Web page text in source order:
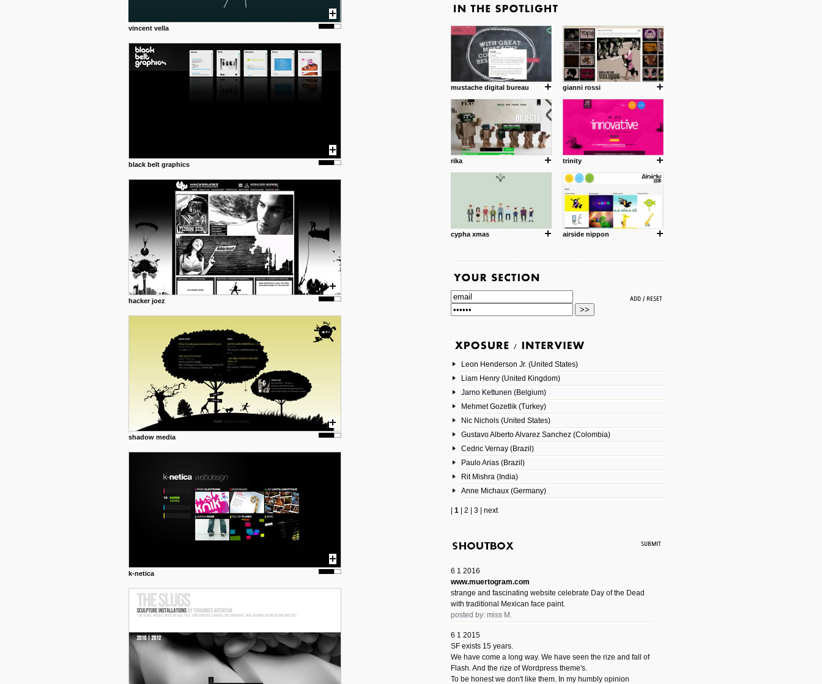
vincent vella
black belt graphics
hacker joez
shadow media
k-netica
mustache digital bureau gianni rossi
rika trinity
cypha xmas airside nippon
Leon Henderson Jr. (United States)
Liam Henry (United Kingdom)
Jarno Kettunen (Belgium)
Mehmet Gozetlik (Turkey)
Nic Nichols (United States)
Gustavo Alberto Alvarez Sanchez (Colombia)
Cedric Vernay (Brazil)
Paulo Arias (Brazil)
Rit Mishra (India)
Anne Michaux (Germany)
1| 2 3| next
6 1 2016
www.muertogram.com
strange and fascinating website celebrate Day of the Dead
with traditional Mexican face paint.
posted by: miss M.
6 1 2015
SF exists 15 years.
We have come a long way. We have seen the rize and fall of
Flash. And the rize of Wordpress theme's.
To be honest we don't like them. In my humbly opinion